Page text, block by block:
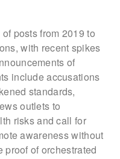
posts from 2019 to
with recent spikes
of
include accusations
standards,
outlets to
risks and call for
awareness without
of orchestrated